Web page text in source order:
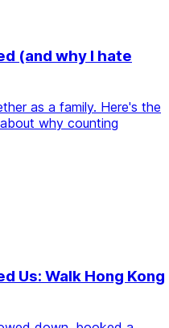
(and why I hate
as a family. Here's the
why counting
Us: Walk Hong Kong